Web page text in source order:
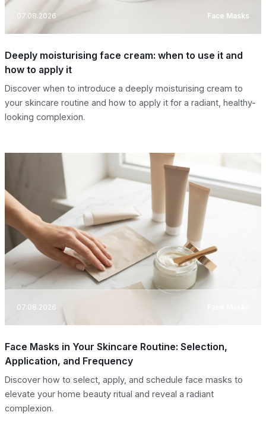
07.08.2026 Face Masks
Deeply moisturising face cream: when to use it and
how to apply it
Discover when to introduce a deeply moisturising cream to
your skincare routine and how to apply it for a radiant, healthy-
looking complexion.
07.08.2026
Face Masks in Your Skincare Routine: Selection,
Application, and Frequency
Discover how to select, apply, and schedule face masks to
elevate your home beauty ritual and reveal a radiant
complexion.